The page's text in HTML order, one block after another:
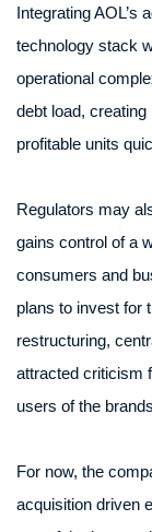
Integrating AOL’s
technology stack
operational
debt load,
profitable units
Regulators may
gains control of a
consumers and
plans to invest for
restructuring,
attracted criticism
users of the
For now, the
acquisition driven